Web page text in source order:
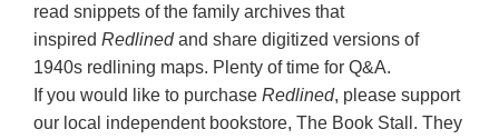
read snippets of the family archives that
inspired Redlinedand share digitized versions of
1940s redlining maps. Plenty of time for Q&A.
If you would like to purchase Redlined, please support
our local independent bookstore, The Book Stall. They